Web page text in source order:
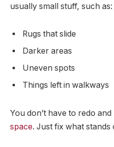
usually small stuff, such as:
Rugs that slide
Darker areas
Uneven spots
Things left in walkways
You don’t have to redo and
space. Just fix what stands